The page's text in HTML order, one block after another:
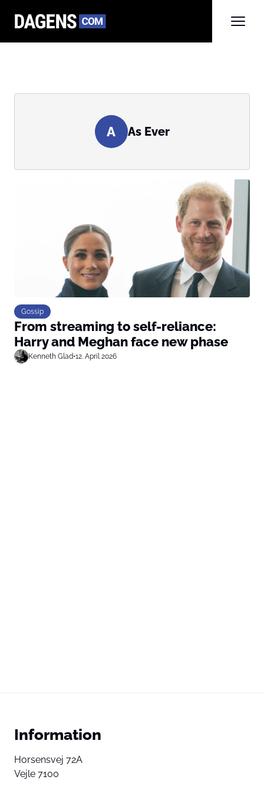
A As Ever
Gossip
From streaming to self-reliance:
Harry and Meghan face new phase
Kenneth Glad•12. April 2026
Information
Horsensvej 72A
Vejle 7100